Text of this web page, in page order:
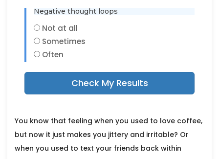
Negative thought loops
Not at all
Sometimes
Often
Check My Results
You know that feeling when you used to love coffee,
but now it just makes you jittery and irritable? Or
when you used to text your friends back within